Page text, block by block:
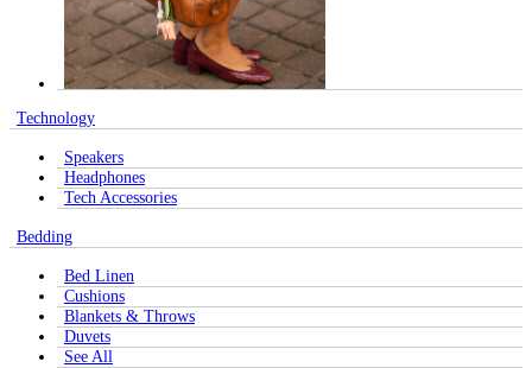
Technology
Speakers
Headphones
Tech Accessories
Bedding
Bed Linen
Cushions
Blankets & Throws
Duvets
See All